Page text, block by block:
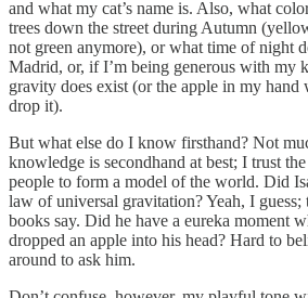
and what my cat’s name is. Also, what
trees down the street during Autumn
not green anymore), or what time of night
Madrid, or, if I’m being generous with my
gravity does exist (or the apple in my
drop it).
But what else do I know firsthand? Not
knowledge is secondhand at best; I trust
people to form a model of the world. Did
law of universal gravitation? Yeah, I guess;
books say. Did he have a eureka moment
dropped an apple into his head? Hard to
around to ask him.